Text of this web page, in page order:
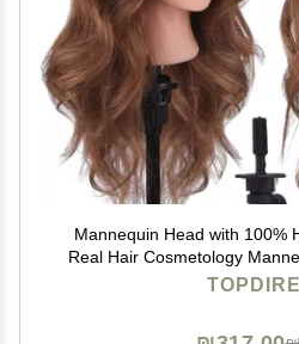
Mannequin Head with 100%
Real Hair Cosmetology
Hairdressing Practice